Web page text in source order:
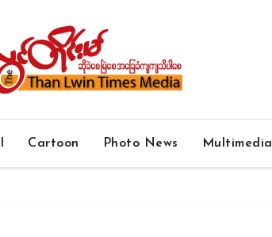
Cartoon Photo News Multimedia